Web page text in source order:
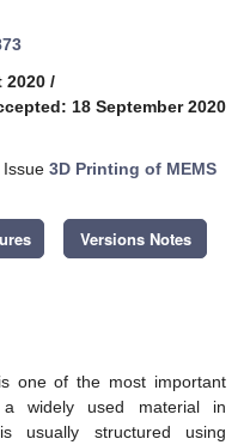
2020 /
18 September 2020
3D Printing of MEMS
Versions Notes
one of the most important
widely used material in
usually structured using